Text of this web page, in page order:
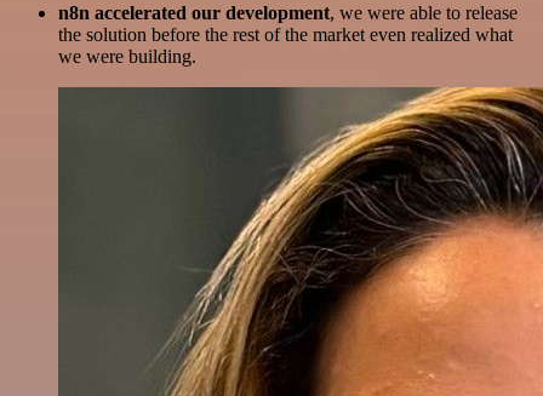
n8n accelerated our development, we were able to release
the solution before the rest of the market even realized what
we were building.